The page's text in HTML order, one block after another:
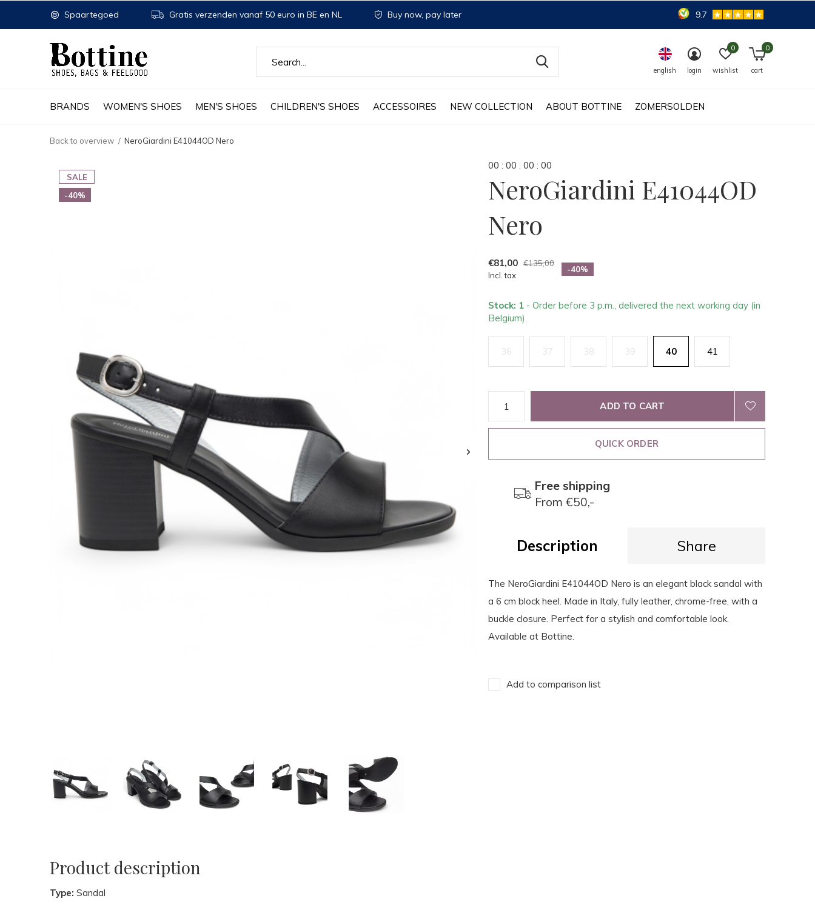
BRANDS WOMEN'S SHOES MEN'S SHOES CHILDREN'S SHOES ACCESSOIRES NEW COLLECTION ABOUT BOTTINE ZOMERSOLDEN
english login wishlist
0
cart
0
Spaartegoed Gratis verzenden vanaf 50 euro in BE en NL Buy now, pay later 9.7
Back to overview NeroGiardini E41044OD Nero
SALE
-40%
00 : 00 : 00 : 00
NeroGiardini E41044OD
Nero
€81,00 €135,00
Incl. tax
-40%
Stock: 1 - Order before 3 p.m., delivered the next working day (in
Belgium).
36 37 38 39 40 41
ADD TO CART
QUICK ORDER
Free shipping
From €50,-
Description Share
The NeroGiardini E41044OD Nero is an elegant black sandal with
a 6 cm block heel. Made in Italy, fully leather, chrome-free, with a
buckle closure. Perfect for a stylish and comfortable look.
Available at Bottine.
Add to comparison list
Product description
Type: Sandal